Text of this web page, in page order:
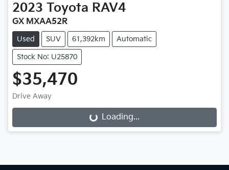
2023 Toyota RAV4
GX MXAA52R
Used SUV 61,392km Automatic
Stock No: U25870
$35,470
Drive Away
Loading... Loading...